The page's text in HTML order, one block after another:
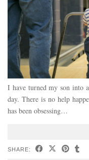
I have turned my son into
day. There is no help
has been obsessing…
SHARE: